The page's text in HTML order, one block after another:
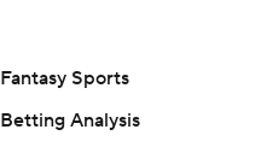
Fantasy Sports
Betting Analysis